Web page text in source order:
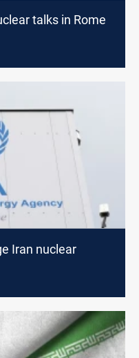
talks in Rome
Iran nuclear